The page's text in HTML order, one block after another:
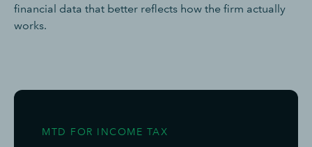
financial data that better reflects how the firm actually
works.
MTD FOR INCOME TAX